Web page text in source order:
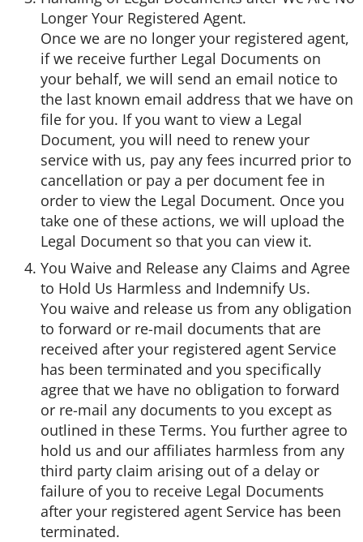
Longer Your Registered Agent.
Once we are no longer your registered agent,
if we receive further Legal Documents on
your behalf, we will send an email notice to
the last known email address that we have on
file for you. If you want to view a Legal
Document, you will need to renew your
service with us, pay any fees incurred prior to
cancellation or pay a per document fee in
order to view the Legal Document. Once you
take one of these actions, we will upload the
Legal Document so that you can view it.
You Waive and Release any Claims and Agree
to Hold Us Harmless and Indemnify Us.
You waive and release us from any obligation
to forward or re-mail documents that are
received after your registered agent Service
has been terminated and you specifically
agree that we have no obligation to forward
or re-mail any documents to you except as
outlined in these Terms. You further agree to
hold us and our affiliates harmless from any
third party claim arising out of a delay or
failure of you to receive Legal Documents
after your registered agent Service has been
terminated.